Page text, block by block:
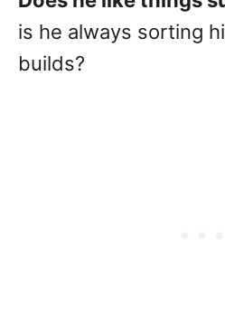
is he always sorting
builds?